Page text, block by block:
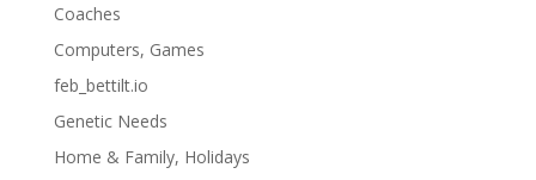
Coaches
Computers, Games
feb_bettilt.io
Genetic Needs
Home & Family, Holidays